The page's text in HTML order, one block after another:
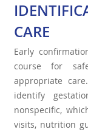
CARE
Early
course for
appropriate
identify
nonspecific,
visits, nutrition